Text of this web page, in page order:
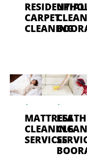
RESIDENTIAL
CARPET
CLEANING
MATTRESS
CLEANING
SERVICES